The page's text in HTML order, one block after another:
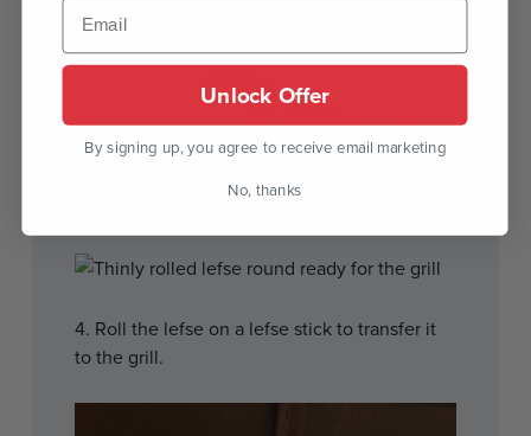
3. A rolled lefse ready to transfer to the grill.
4. Roll the lefse on a lefse stick to transfer it
to the grill.
Unlock Offer
By signing up, you agree to receive email marketing
No, thanks